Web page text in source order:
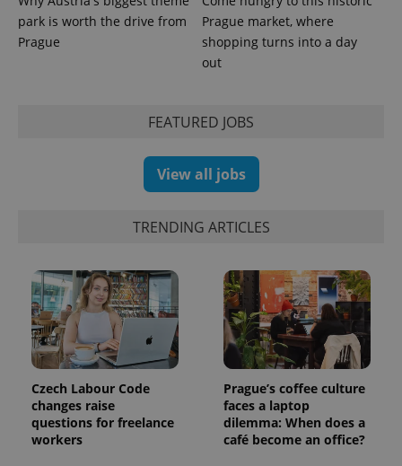
park is worth the drive from
Prague
Prague market, where
shopping turns into a day
out
FEATURED JOBS
View all jobs
TRENDING ARTICLES
Czech Labour Code
changes raise
questions for freelance
workers
Prague’s coffee culture
faces a laptop
dilemma: When does a
café become an office?
CookieScriptConsent
CookieScript
.expats.cz
PHPSESSID
PHP.net
.www.expats.cz